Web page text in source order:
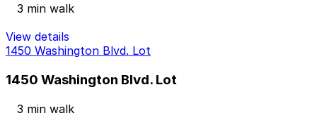
3 min walk
View details
1450 Washington Blvd. Lot
1450 Washington Blvd. Lot
3 min walk